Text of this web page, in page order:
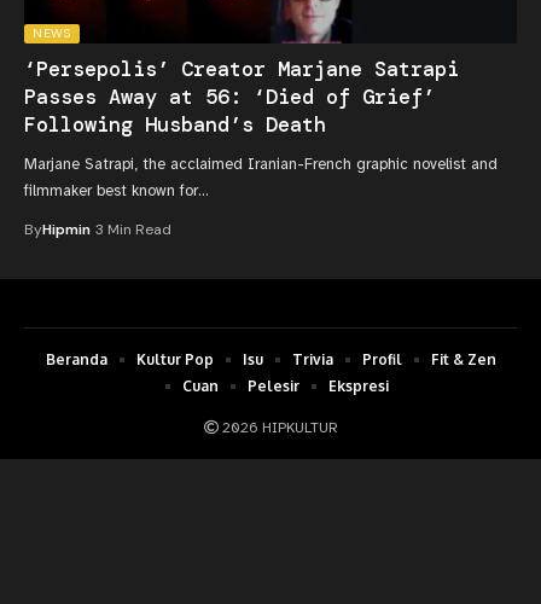
NEWS
‘Persepolis’ Creator Marjane Satrapi
Passes Away at 56: ‘Died of Grief’
Following Husband’s Death
Marjane Satrapi, the acclaimed Iranian-French graphic novelist and
filmmaker best known for…
ByHipmin 3 Min Read
2026 HIPKULTUR
Beranda Kultur Pop Isu Trivia Profil
Fit & Zen
Cuan
Pelesir Ekspresi